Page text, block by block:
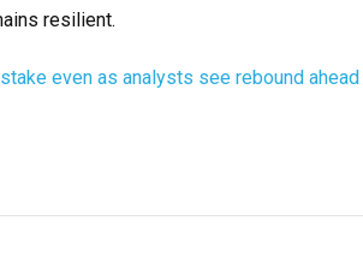
resilient.
even as analysts see rebound ahead